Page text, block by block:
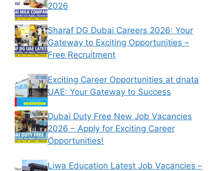
2026
Sharaf DG Dubai Careers 2026: Your
Gateway to Exciting Opportunities –
Free Recruitment
Exciting Career Opportunities at dnata
UAE: Your Gateway to Success
Dubai Duty Free New Job Vacancies
2026 – Apply for Exciting Career
Opportunities!
Liwa Education Latest Job Vacancies –